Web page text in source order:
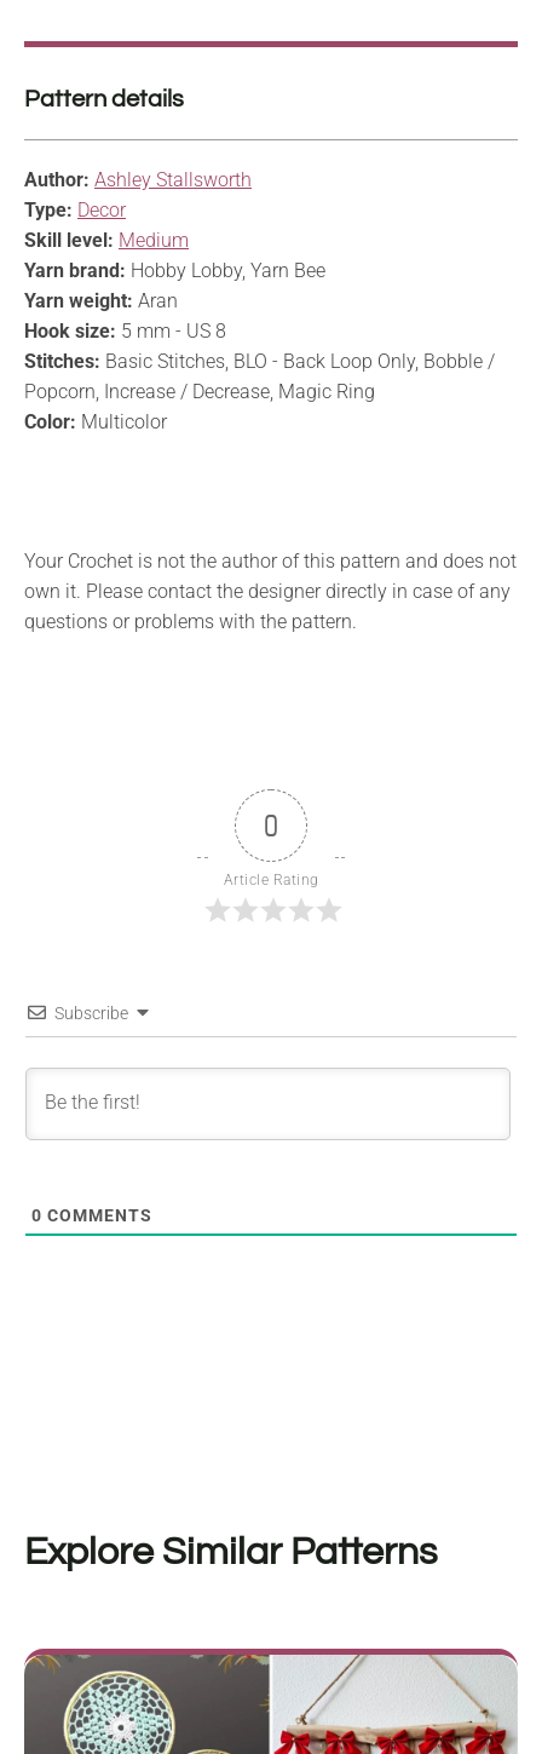
Pattern details
Author: Ashley Stallsworth
Type: Decor
Skill level: Medium
Yarn brand: Hobby Lobby, Yarn Bee
Yarn weight: Aran
Hook size: 5 mm - US 8
Stitches: Basic Stitches, BLO - Back Loop Only, Bobble /
Popcorn, Increase / Decrease, Magic Ring
Color: Multicolor
Your Crochet is not the author of this pattern and does not
own it. Please contact the designer directly in case of any
questions or problems with the pattern.
0
Article Rating
Subscribe
0 COMMENTS
Explore Similar Patterns